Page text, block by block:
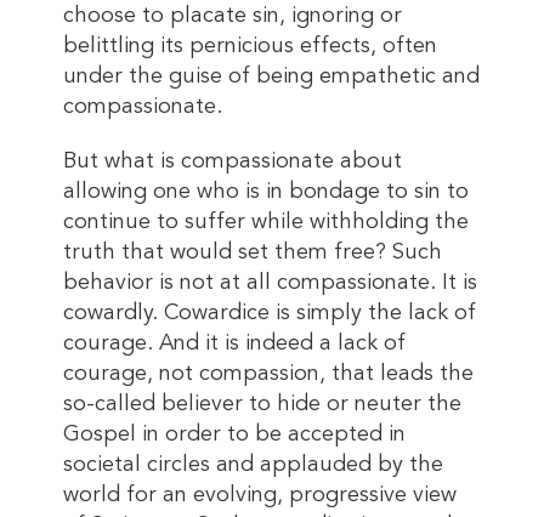
choose to placate sin, ignoring or
belittling its pernicious effects, often
under the guise of being empathetic and
compassionate.
But what is compassionate about
allowing one who is in bondage to sin to
continue to suffer while withholding the
truth that would set them free? Such
behavior is not at all compassionate. It is
cowardly. Cowardice is simply the lack of
courage. And it is indeed a lack of
courage, not compassion, that leads the
so-called believer to hide or neuter the
Gospel in order to be accepted in
societal circles and applauded by the
world for an evolving, progressive view